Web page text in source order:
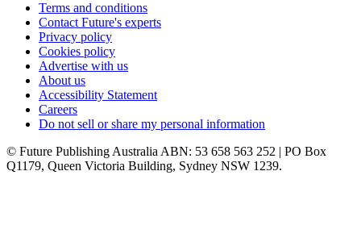
Terms and conditions
Contact Future's experts
Privacy policy
Cookies policy
Advertise with us
About us
Accessibility Statement
Careers
Do not sell or share my personal information
© Future Publishing Australia ABN: 53 658 563 252 | PO Box
Q1179, Queen Victoria Building, Sydney NSW 1239.